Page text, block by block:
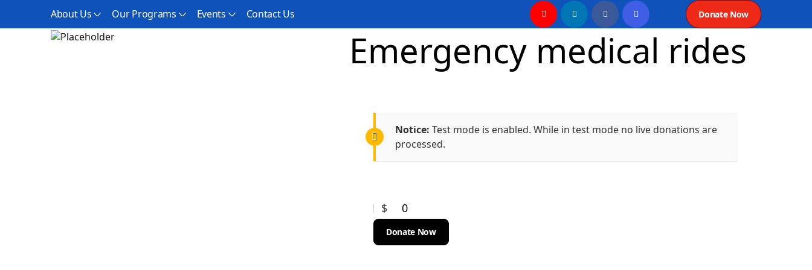
About Us Our Programs Events Contact Us Donate Now
Emergency medical rides
Notice: Test mode is enabled. While in test mode no live donations are
processed.
$ 0
Donate Now